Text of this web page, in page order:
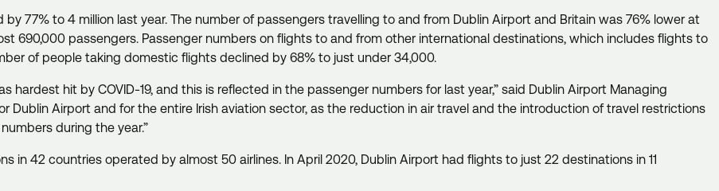
77% to 4 million last year. The number of passengers travelling to and from Dublin Airport and Britain was 76% lower at
690,000 passengers. Passenger numbers on flights to and from other international destinations, which includes flights to
of people taking domestic flights declined by 68% to just under 34,000.
hardest hit by COVID-19, and this is reflected in the passenger numbers for last year,” said Dublin Airport Managing
Dublin Airport and for the entire Irish aviation sector, as the reduction in air travel and the introduction of travel restrictions
during the year.”
in 42 countries operated by almost 50 airlines. In April 2020, Dublin Airport had flights to just 22 destinations in 11